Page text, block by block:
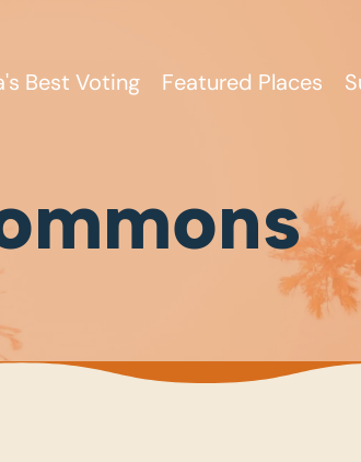
Best Voting Featured Places